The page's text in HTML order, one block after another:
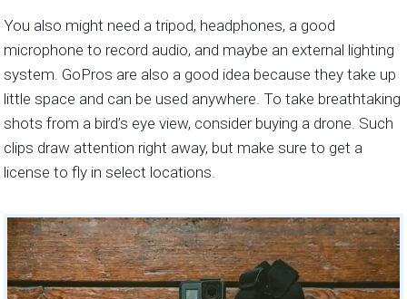
You also might need a tripod, headphones, a good
microphone to record audio, and maybe an external lighting
system. GoPros are also a good idea because they take up
little space and can be used anywhere. To take breathtaking
shots from a bird’s eye view, consider buying a drone. Such
clips draw attention right away, but make sure to get a
license to fly in select locations.